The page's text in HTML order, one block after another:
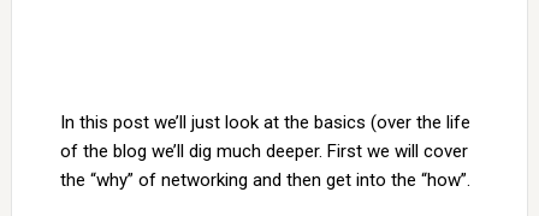
In this post we’ll just look at the basics (over the life
of the blog we’ll dig much deeper. First we will cover
the “why” of networking and then get into the “how”.